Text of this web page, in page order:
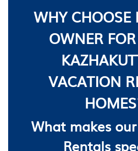
WHY CHOOSE
OWNER
VACATION
What makes
Rentals